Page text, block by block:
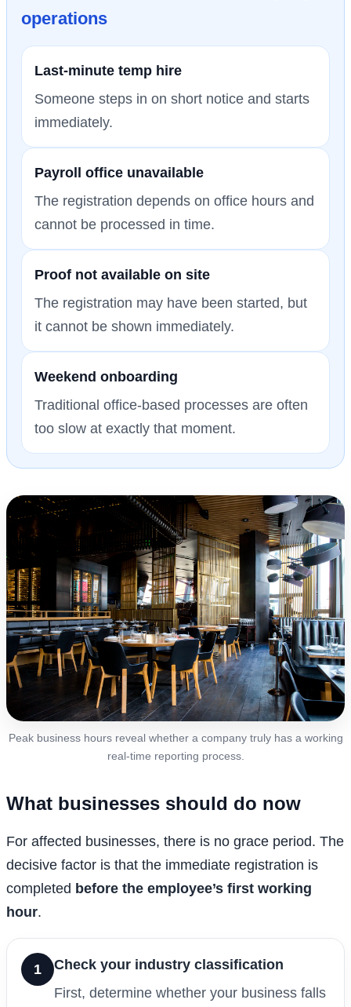
operations
Last-minute temp hire
Someone steps in on short notice and starts
immediately.
Payroll office unavailable
The registration depends on office hours and
cannot be processed in time.
Proof not available on site
The registration may have been started, but
it cannot be shown immediately.
Weekend onboarding
Traditional office-based processes are often
too slow at exactly that moment.
Peak business hours reveal whether a company truly has a working
real-time reporting process.
What businesses should do now
For affected businesses, there is no grace period. The
decisive factor is that the immediate registration is
completed before the employee’s first working
hour.
1
Check your industry classification
First, determine whether your business falls